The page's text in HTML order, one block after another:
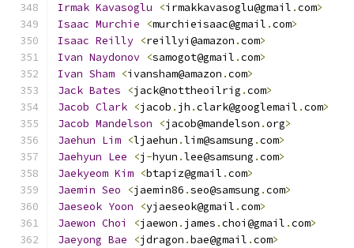
Irmak Kavasoglu <irmakkavasoglu@gmail .com>
Isaac Murchie <murchieisaac@gmail .com>
Isaac Reilly <reillyi@amazon .com>
Ivan Naydonov <samogot@gmail .com>
Ivan Sham <ivansham@amazon .com>
Jack Bates <jack@nottheoilrig .com>
Jacob Clark <jacob . jh .clark@googlemail .com>
Jacob Mandelson <jacob@mandelson .org>
Jaehun Lim <ljaehun .lim@samsung .com>
Jaehyun Lee <j -hyun .lee@samsung .com>
Jaekyeom Kim <btapiz@gmail .com>
Jaemin Seo <jaemin86 .seo@samsung .com>
Jaeseok Yoon <yjaeseok@gmail .com>
Jaewon Choi <jaewon . james .choi@gmail .com>
Jaeyong Bae <jdragon .bae@gmail .com>